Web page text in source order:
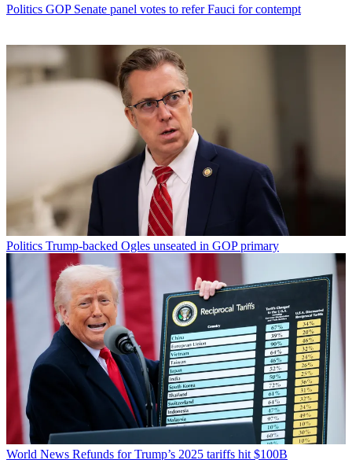
Politics GOP Senate panel votes to refer Fauci for contempt
Politics Trump-backed Ogles unseated in GOP primary
World News Refunds for Trump’s 2025 tariffs hit $100B